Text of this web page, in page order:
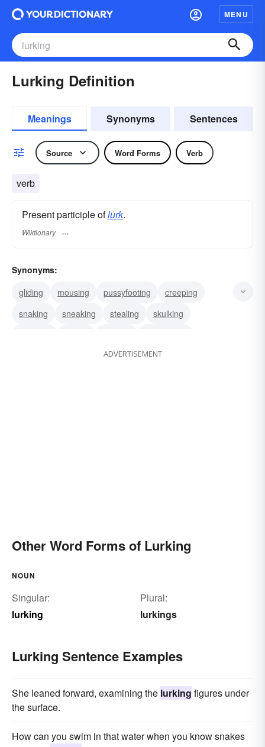
MENU
Lurking Definition
Meanings Synonyms Sentences
Source Word Forms Verb
verb
Present participle oflurk.
Wiktionary
Synonyms:
gliding
mousing pussyfooting
creeping
snaking
sneaking stealing
skulking
bushwhacking
ADVERTISEMENT
Other Word Forms of Lurking
NOUN
Singular:
lurking
Plural:
lurkings
Lurking Sentence Examples
She leaned forward, examining the lurking figures under
the surface.
How can you swim in that water when you know snakes